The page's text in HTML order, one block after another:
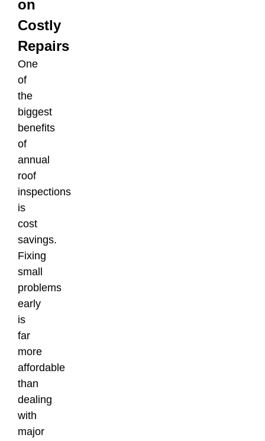
on
Costly
Repairs
One
of
the
biggest
benefits
of
annual
roof
inspections
is
cost
savings.
Fixing
small
problems
early
is
far
more
affordable
than
dealing
with
major